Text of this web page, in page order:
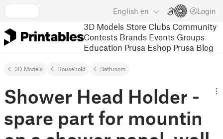
English en Login
3D Models Store Clubs Community
Contests Brands Events Groups
Education Prusa Eshop Prusa Blog
3D Models Household Bathroom
Shower Head Holder -
spare part for mountin